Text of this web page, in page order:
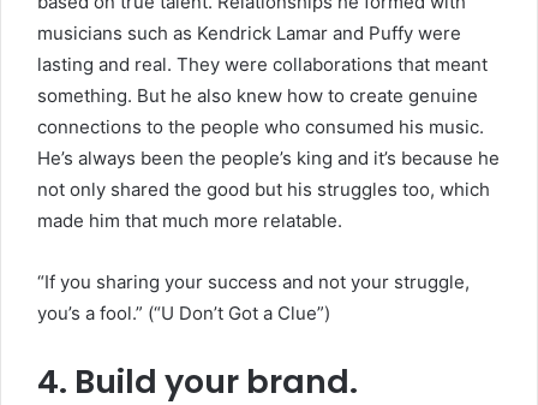
musicians such as Kendrick Lamar and Puffy were
lasting and real. They were collaborations that meant
something. But he also knew how to create genuine
connections to the people who consumed his music.
He’s always been the people’s king and it’s because he
not only shared the good but his struggles too, which
made him that much more relatable.
“If you sharing your success and not your struggle,
you’s a fool.” (“U Don’t Got a Clue”)
4. Build your brand.